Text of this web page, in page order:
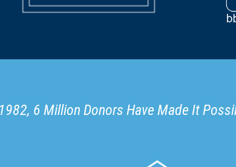
6 Million Donors Have Made It